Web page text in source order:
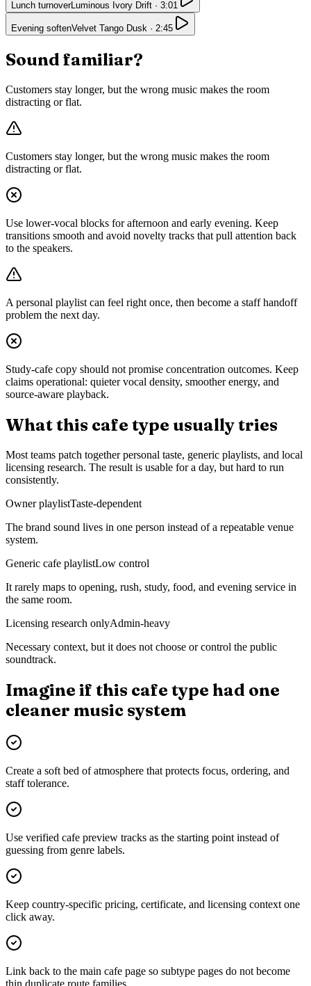
Lunch turnoverLuminous Ivory Drift · 3:01
Evening softenVelvet Tango Dusk · 2:45
Sound familiar?
Customers stay longer, but the wrong music makes the room
distracting or flat.
Customers stay longer, but the wrong music makes the room
distracting or flat.
Use lower-vocal blocks for afternoon and early evening. Keep
transitions smooth and avoid novelty tracks that pull attention back
to the speakers.
A personal playlist can feel right once, then become a staff handoff
problem the next day.
Study-cafe copy should not promise concentration outcomes. Keep
claims operational: quieter vocal density, smoother energy, and
source-aware playback.
What this cafe type usually tries
Most teams patch together personal taste, generic playlists, and local
licensing research. The result is usable for a day, but hard to run
consistently.
Owner playlistTaste-dependent
The brand sound lives in one person instead of a repeatable venue
system.
Generic cafe playlistLow control
It rarely maps to opening, rush, study, food, and evening service in
the same room.
Licensing research onlyAdmin-heavy
Necessary context, but it does not choose or control the public
soundtrack.
Imagine if this cafe type had one
cleaner music system
Create a soft bed of atmosphere that protects focus, ordering, and
staff tolerance.
Use verified cafe preview tracks as the starting point instead of
guessing from genre labels.
Keep country-specific pricing, certificate, and licensing context one
click away.
Link back to the main cafe page so subtype pages do not become
thin duplicate route families.